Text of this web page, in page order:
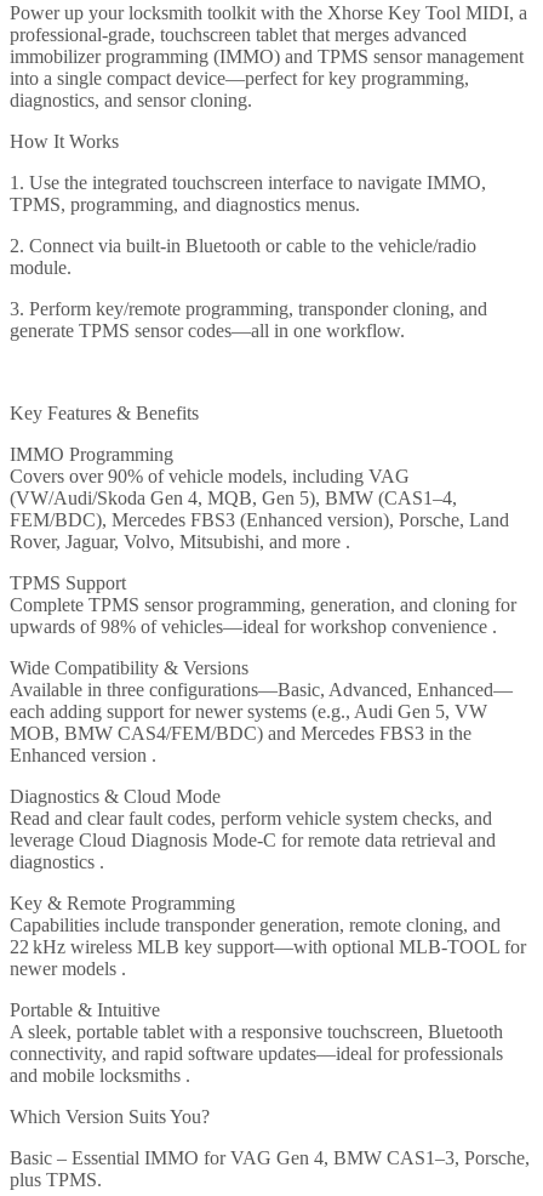
Power up your locksmith toolkit with the Xhorse Key Tool MIDI, a
professional-grade, touchscreen tablet that merges advanced
immobilizer programming (IMMO) and TPMS sensor management
into a single compact device—perfect for key programming,
diagnostics, and sensor cloning.
How It Works
1. Use the integrated touchscreen interface to navigate IMMO,
TPMS, programming, and diagnostics menus.
2. Connect via built-in Bluetooth or cable to the vehicle/radio
module.
3. Perform key/remote programming, transponder cloning, and
generate TPMS sensor codes—all in one workflow.
Key Features & Benefits
IMMO Programming
Covers over 90% of vehicle models, including VAG
(VW/Audi/Skoda Gen 4, MQB, Gen 5), BMW (CAS1–4,
FEM/BDC), Mercedes FBS3 (Enhanced version), Porsche, Land
Rover, Jaguar, Volvo, Mitsubishi, and more .
TPMS Support
Complete TPMS sensor programming, generation, and cloning for
upwards of 98% of vehicles—ideal for workshop convenience .
Wide Compatibility & Versions
Available in three configurations—Basic, Advanced, Enhanced—
each adding support for newer systems (e.g., Audi Gen 5, VW
MOB, BMW CAS4/FEM/BDC) and Mercedes FBS3 in the
Enhanced version .
Diagnostics & Cloud Mode
Read and clear fault codes, perform vehicle system checks, and
leverage Cloud Diagnosis Mode‑C for remote data retrieval and
diagnostics .
Key & Remote Programming
Capabilities include transponder generation, remote cloning, and
22 kHz wireless MLB key support—with optional MLB‑TOOL for
newer models .
Portable & Intuitive
A sleek, portable tablet with a responsive touchscreen, Bluetooth
connectivity, and rapid software updates—ideal for professionals
and mobile locksmiths .
Which Version Suits You?
Basic – Essential IMMO for VAG Gen 4, BMW CAS1–3, Porsche,
plus TPMS.